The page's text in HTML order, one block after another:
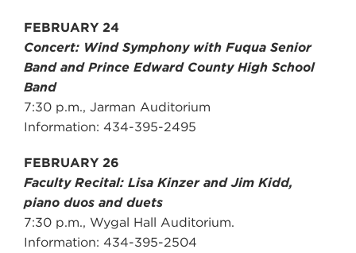
FEBRUARY 24
Concert: Wind Symphony with Fuqua Senior
Band and Prince Edward County High School
Band
7:30 p.m., Jarman Auditorium
Information: 434-395-2495
FEBRUARY 26
Faculty Recital: Lisa Kinzer and Jim Kidd,
piano duos and duets
7:30 p.m., Wygal Hall Auditorium.
Information: 434-395-2504